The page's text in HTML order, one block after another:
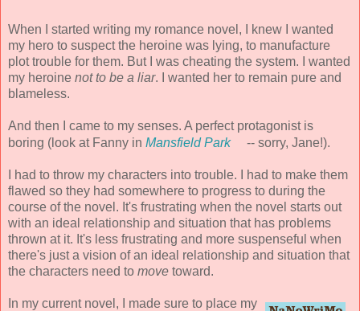
When I started writing my romance novel, I knew I wanted
my hero to suspect the heroine was lying, to manufacture
plot trouble for them. But I was cheating the system. I wanted
my heroine not to be a liar. I wanted her to remain pure and
blameless.
And then I came to my senses. A perfect protagonist is
boring (look at Fanny in Mansfield Park -- sorry, Jane!).
I had to throw my characters into trouble. I had to make them
flawed so they had somewhere to progress to during the
course of the novel. It's frustrating when the novel starts out
with an ideal relationship and situation that has problems
thrown at it. It's less frustrating and more suspenseful when
there's just a vision of an ideal relationship and situation that
the characters need to move toward.
In my current novel, I made sure to place my